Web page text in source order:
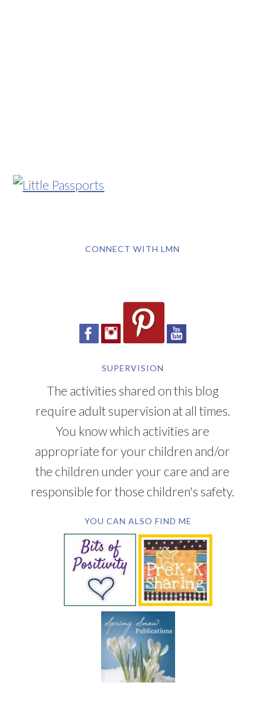
CONNECT WITH LMN
SUPERVISION
The activities shared on this blog
require adult supervision at all times.
You know which activities are
appropriate for your children and/or
the children under your care and are
responsible for those children's safety.
YOU CAN ALSO FIND ME